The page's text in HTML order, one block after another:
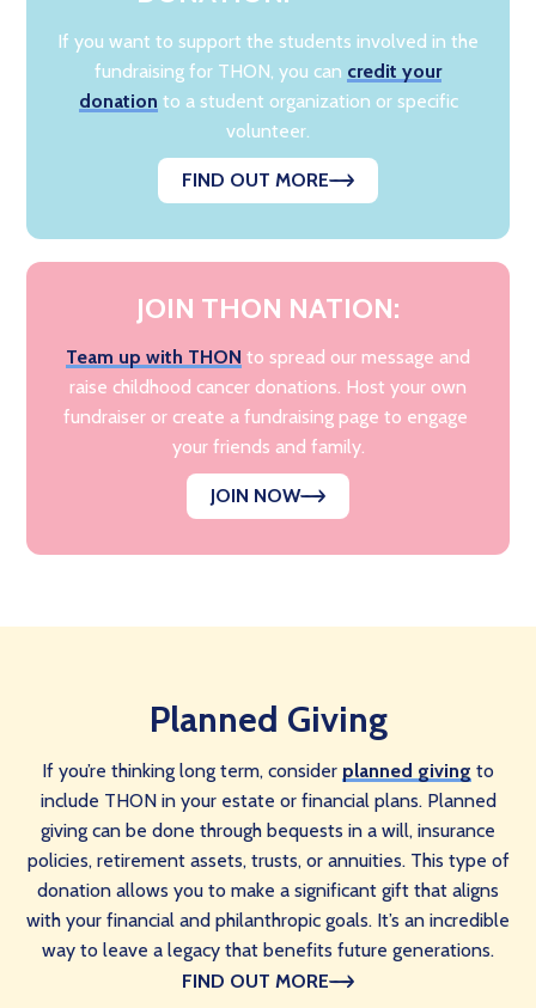
If you want to support the students involved in the
fundraising for THON, you can credit your
donation to a student organization or specific
volunteer.
FIND OUT MORE
JOIN THON NATION:
Team up with THON to spread our message and
raise childhood cancer donations. Host your own
fundraiser or create a fundraising page to engage
your friends and family.
JOIN NOW
Planned Giving
If you’re thinking long term, consider planned giving to
include THON in your estate or financial plans. Planned
giving can be done through bequests in a will, insurance
policies, retirement assets, trusts, or annuities. This type of
donation allows you to make a significant gift that aligns
with your financial and philanthropic goals. It’s an incredible
way to leave a legacy that benefits future generations.
FIND OUT MORE